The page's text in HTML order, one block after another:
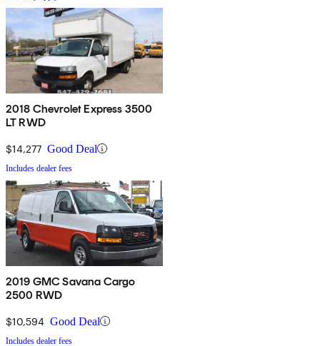
2018 Chevrolet Express 3500
LT RWD
$14,277 Good Deal
Includes dealer fees
2019 GMC Savana Cargo
2500 RWD
$10,594 Good Deal
Includes dealer fees